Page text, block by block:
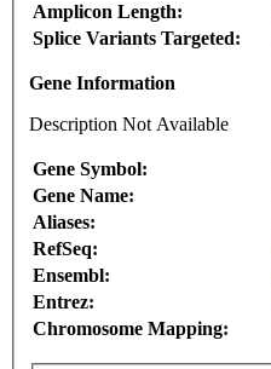
Amplicon Length:
Splice Variants Targeted:
Gene Information
Description Not Available
Gene Symbol:
Gene Name:
Aliases:
RefSeq:
Ensembl:
Entrez:
Chromosome Mapping: